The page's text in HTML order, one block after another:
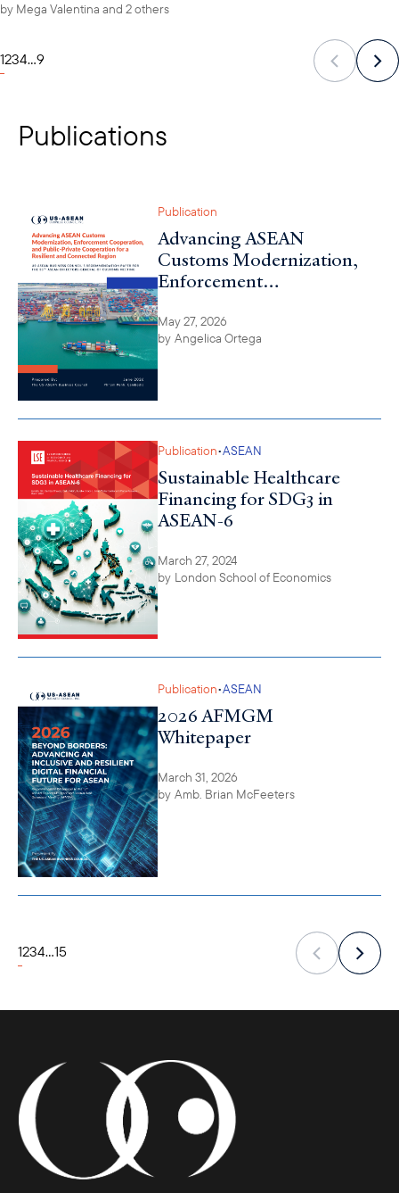
by Mega Valentina and 2 others
1234...9
Publications
Publication
Advancing ASEAN
Customs Modernization,
Enforcement
Private Cooperation for a
Resilient and Connected
May 27, 2026
by Angelica Ortega
Publication•ASEAN
Sustainable Healthcare
Financing for SDG3 in
ASEAN-6
March 27, 2024
by London School of Economics
Publication•ASEAN
2026 AFMGM
Whitepaper
March 31, 2026
by Amb. Brian McFeeters
1234...15